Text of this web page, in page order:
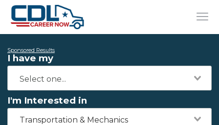
Sponsored Results
I have my
I'm Interested in
Transportation & Mechanics